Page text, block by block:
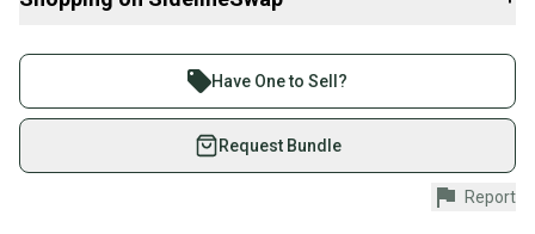
work well for athletes who need reliable footwear for indoor
sports or turf practice. Their design balances stability and
flexibility, making them suitable for players requiring quick cuts
and lateral movement. Ideal for adult players who prefer a trusted
brand shoe without breaking in.
Join more than 1 million athletes buying and selling
on SidelineSwap. Save up to 70% on quality new and
used gear, sold by athletes just like you.
Shop safely with our buyer guarantee.
Every purchase is protected by our buyer guarantee.
Have One to Sell?
Request Bundle
Report